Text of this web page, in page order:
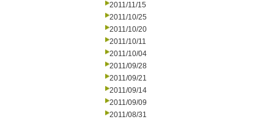
2011/11/15
2011/10/25
2011/10/20
2011/10/11
2011/10/04
2011/09/28
2011/09/21
2011/09/14
2011/09/09
2011/08/31